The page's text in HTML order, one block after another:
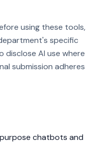
using these tools,
specific
disclose AI use where
submission adheres
chatbots and